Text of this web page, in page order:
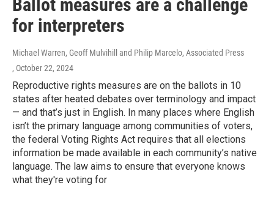
Ballot measures are a challenge
for interpreters
Michael Warren, Geoff Mulvihill and Philip Marcelo, Associated Press
, October 22, 2024
Reproductive rights measures are on the ballots in 10
states after heated debates over terminology and impact
— and that’s just in English. In many places where English
isn’t the primary language among communities of voters,
the federal Voting Rights Act requires that all elections
information be made available in each community’s native
language. The law aims to ensure that everyone knows
what they're voting for